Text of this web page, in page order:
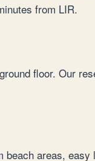
from LIR.
floor. Our
beach areas,